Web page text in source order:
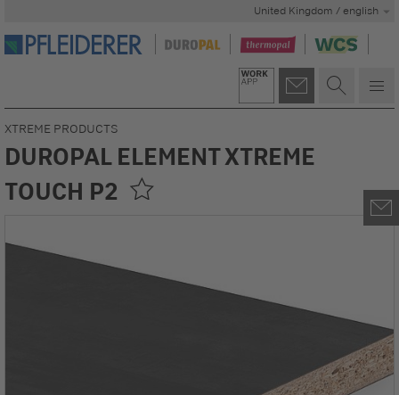
United Kingdom / english
XTREME PRODUCTS
DUROPAL ELEMENT XTREME
TOUCH P2